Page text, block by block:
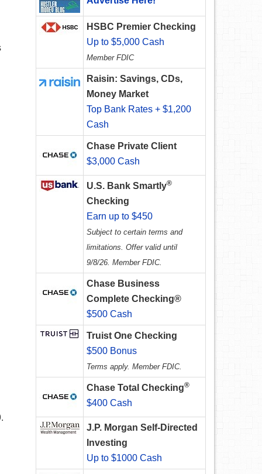
HSBC Premier Checking
Up to $5,000 Cash
Member FDIC
Raisin: Savings, CDs,
Money Market
Top Bank Rates + $1,200
Cash
Chase Private Client
$3,000 Cash
U.S. Bank Smartly®
Checking
Earn up to $450
Subject to certain terms and
limitations. Offer valid until
9/8/26. Member FDIC.
Chase Business
Complete Checking®
$500 Cash
Truist One Checking
$500 Bonus
Terms apply. Member FDIC.
Chase Total Checking®
$400 Cash
J.P. Morgan Self-Directed
Investing
Up to $1000 Cash